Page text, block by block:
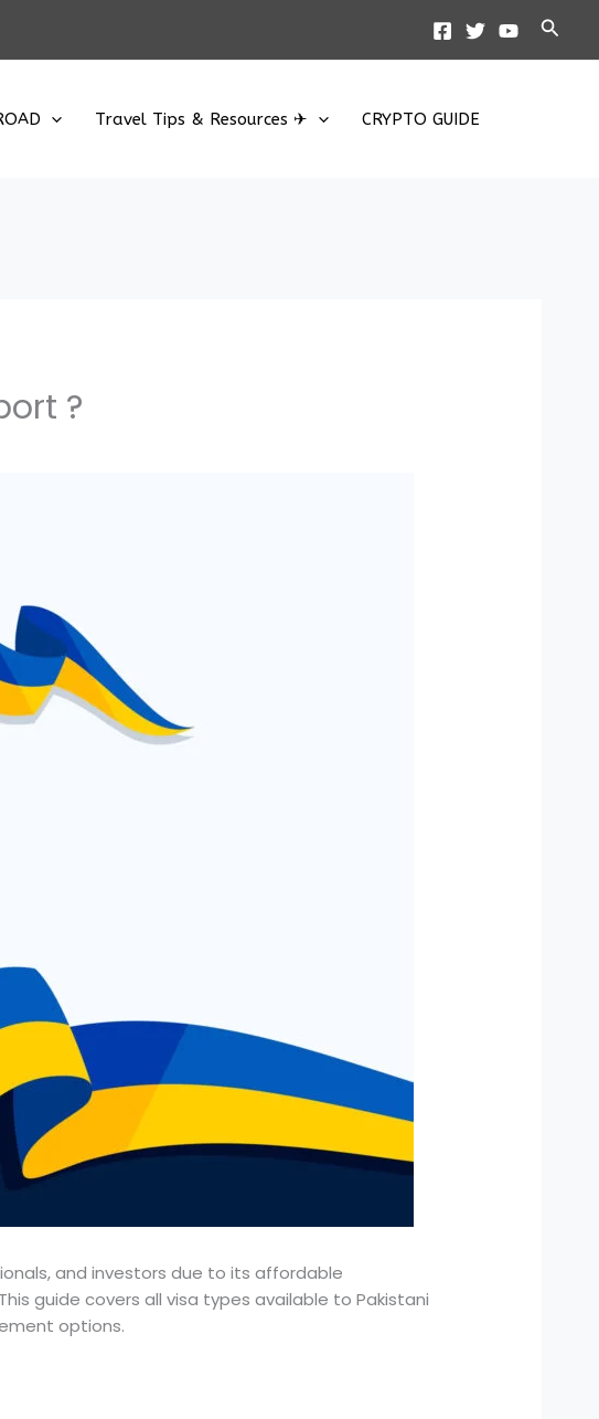
Travel Tips & Resources ✈ CRYPTO GUIDE
?
and investors due to its affordable
guide covers all visa types available to Pakistani
options.